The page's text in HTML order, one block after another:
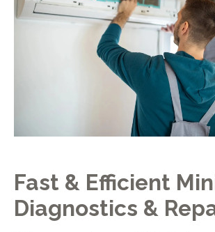
Fast & Efficient
Diagnostics &